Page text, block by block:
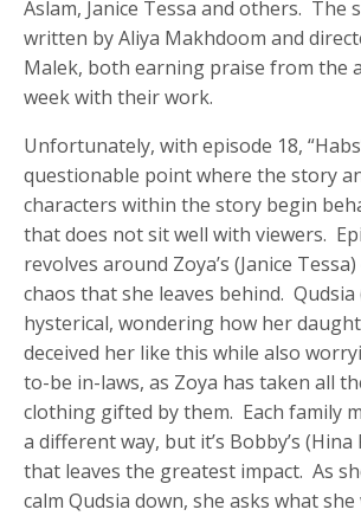
Aslam, Janice Tessa and others. The
written by Aliya Makhdoom and
Malek, both earning praise from the
week with their work.
Unfortunately, with episode 18,
questionable point where the story
characters within the story begin
that does not sit well with viewers.
revolves around Zoya’s (Janice
chaos that she leaves behind. Qudsia
hysterical, wondering how her
deceived her like this while also
to-be in-laws, as Zoya has taken all
clothing gifted by them. Each family
a different way, but it’s Bobby’s (Hina
that leaves the greatest impact. As
calm Qudsia down, she asks what